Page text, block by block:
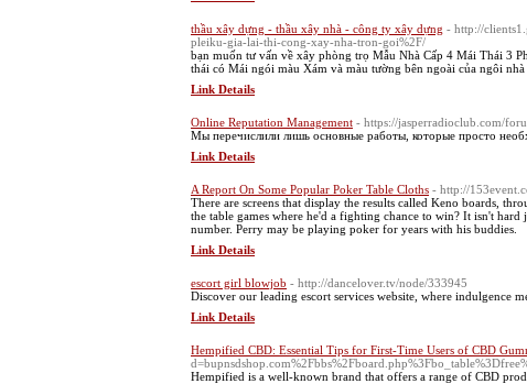
thầu xây dựng - thầu xây nhà - công ty xây dựng - http://
pleiku-gia-lai-thi-cong-xay-nha-tron-goi%2F/
bạn muốn tư vấn về xây phòng trọ Mẫu Nhà Cấp 4 Mái Thái 3
thái có Mái ngói màu Xám và màu tường bên ngoài của ngôi
Link Details
Online Reputation Management - https://jasperradioclub.com/
Мы перечислили лишь основные работы, которые просто
Link Details
A Report On Some Popular Poker Table Cloths - http://
There are screens that display the results called Keno boards,
the table games where he'd a fighting chance to win? It isn't
number. Perry may be playing poker for years with his buddies.
Link Details
escort girl blowjob - http://dancelover.tv/node/333945
Discover our leading escort services website, where indulgence
Link Details
Hempified CBD: Essential Tips for First-Time Users of CBD
Hempified is a well-known brand that offers a range of CBD